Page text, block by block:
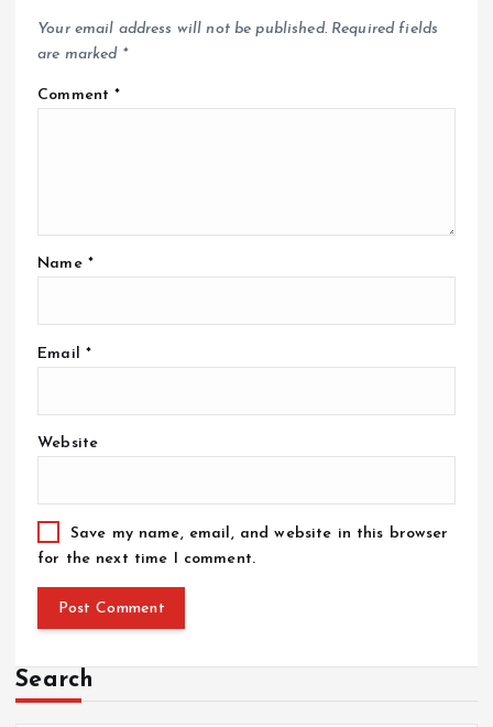
Your email address will not be published. Required fields
are marked *
Comment*
Name *
Email *
Website
Save my name, email, and website in this browser
for the next time I comment.
Search